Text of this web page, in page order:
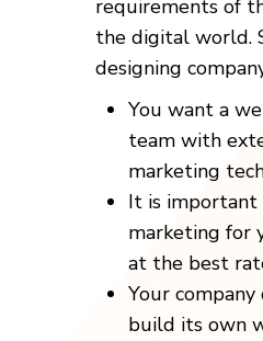
requirements of
the digital world.
designing
You want a
team with
marketing
It is important
marketing for
at the best
Your
build its own